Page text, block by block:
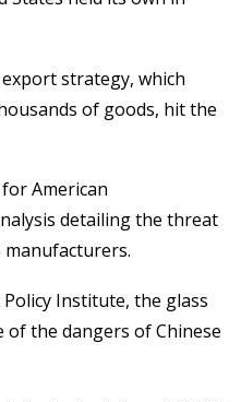
export strategy, which
of goods, hit the
American
detailing the threat
manufacturers.
Institute, the glass
of the dangers of Chinese